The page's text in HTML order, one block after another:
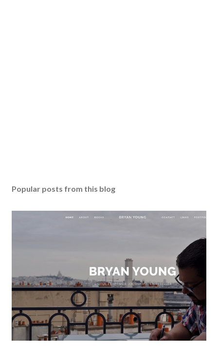
Popular posts from this blog